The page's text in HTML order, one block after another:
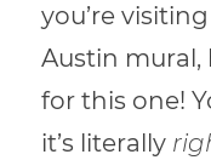
you’re
Austin mural,
for this one!
it’s literally